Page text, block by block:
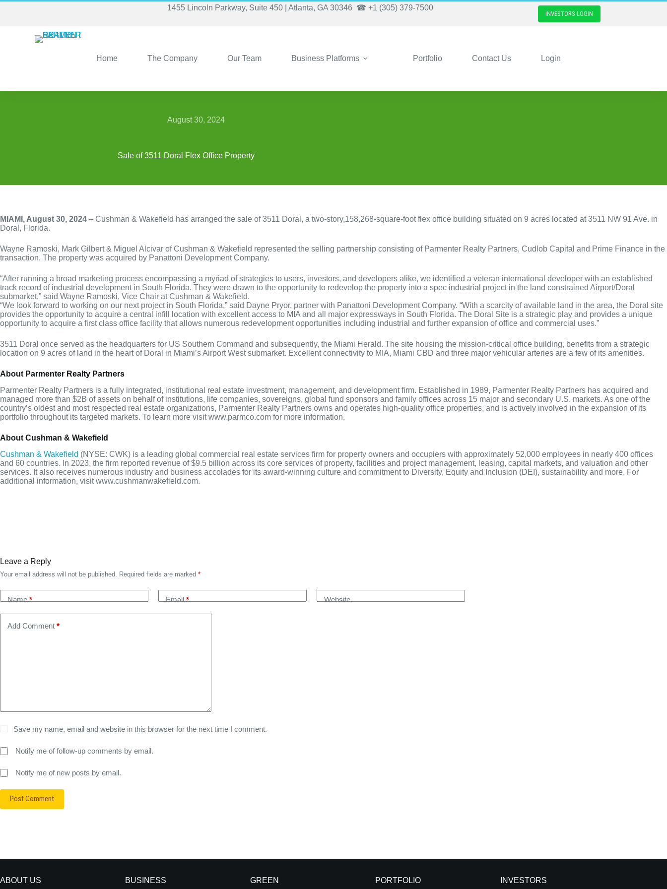
Skip
1455 Lincoln Parkway, Suite 450 | Atlanta, GA 30346 ☎ +1 (305) 379-7500
INVESTORS LOGIN
Home The Company Our Team Business Platforms Portfolio Contact Us Login
August 30, 2024
Sale of 3511 Doral Flex Office Property
MIAMI, August 30, 2024 – Cushman & Wakefield has arranged the sale of 3511 Doral, a two-story,158,268-square-foot flex office building situated on 9 acres located at 3511 NW 91 Ave. in
Doral, Florida.
Wayne Ramoski, Mark Gilbert & Miguel Alcivar of Cushman & Wakefield represented the selling partnership consisting of Parmenter Realty Partners, Cudlob Capital and Prime Finance in the
transaction. The property was acquired by Panattoni Development Company.
“After running a broad marketing process encompassing a myriad of strategies to users, investors, and developers alike, we identified a veteran international developer with an established
track record of industrial development in South Florida. They were drawn to the opportunity to redevelop the property into a spec industrial project in the land constrained Airport/Doral
submarket,” said Wayne Ramoski, Vice Chair at Cushman & Wakefield.
“We look forward to working on our next project in South Florida,” said Dayne Pryor, partner with Panattoni Development Company. “With a scarcity of available land in the area, the Doral site
provides the opportunity to acquire a central infill location with excellent access to MIA and all major expressways in South Florida. The Doral Site is a strategic play and provides a unique
opportunity to acquire a first class office facility that allows numerous redevelopment opportunities including industrial and further expansion of office and commercial uses.”
3511 Doral once served as the headquarters for US Southern Command and subsequently, the Miami Herald. The site housing the mission-critical office building, benefits from a strategic
location on 9 acres of land in the heart of Doral in Miami’s Airport West submarket. Excellent connectivity to MIA, Miami CBD and three major vehicular arteries are a few of its amenities.
About Parmenter Realty Partners
Parmenter Realty Partners is a fully integrated, institutional real estate investment, management, and development firm. Established in 1989, Parmenter Realty Partners has acquired and
managed more than $2B of assets on behalf of institutions, life companies, sovereigns, global fund sponsors and family offices across 15 major and secondary U.S. markets. As one of the
country’s oldest and most respected real estate organizations, Parmenter Realty Partners owns and operates high-quality office properties, and is actively involved in the expansion of its
portfolio throughout its targeted markets. To learn more visit www.parmco.com for more information.
About Cushman & Wakefield
Cushman & Wakefield (NYSE: CWK) is a leading global commercial real estate services firm for property owners and occupiers with approximately 52,000 employees in nearly 400 offices
and 60 countries. In 2023, the firm reported revenue of $9.5 billion across its core services of property, facilities and project management, leasing, capital markets, and valuation and other
services. It also receives numerous industry and business accolades for its award-winning culture and commitment to Diversity, Equity and Inclusion (DEI), sustainability and more. For
additional information, visit www.cushmanwakefield.com.
Leave a Reply
Your email address will not be published. Required fields are marked *
Name* Email* Website
Add Comment *
Save my name, email and website in this browser for the next time I comment.
Notify me of follow-up comments by email.
Notify me of new posts by email.
Post Comment
ABOUT US BUSINESS GREEN PORTFOLIO INVESTORS